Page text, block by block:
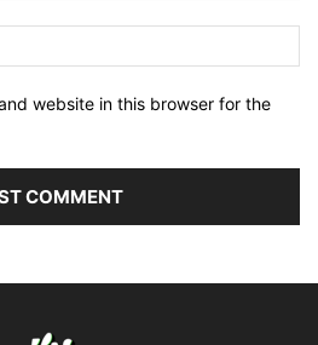
website in this browser for the